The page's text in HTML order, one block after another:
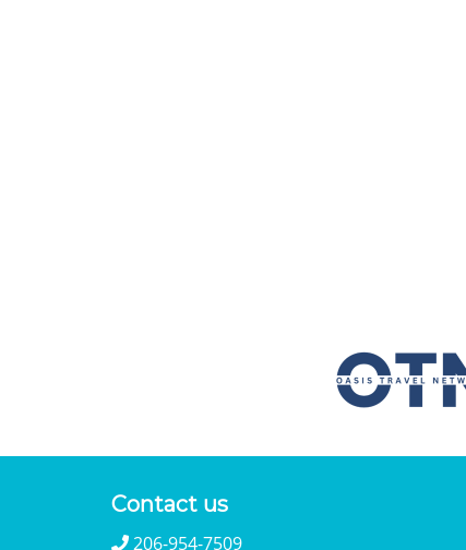
Contact us
206-954-7509